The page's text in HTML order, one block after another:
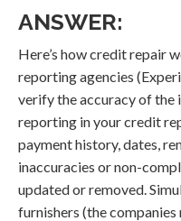
ANSWER:
Here’s how credit repair
reporting agencies
verify the accuracy of
reporting in your credit
payment history, dates,
inaccuracies or non-
updated or removed.
furnishers (the